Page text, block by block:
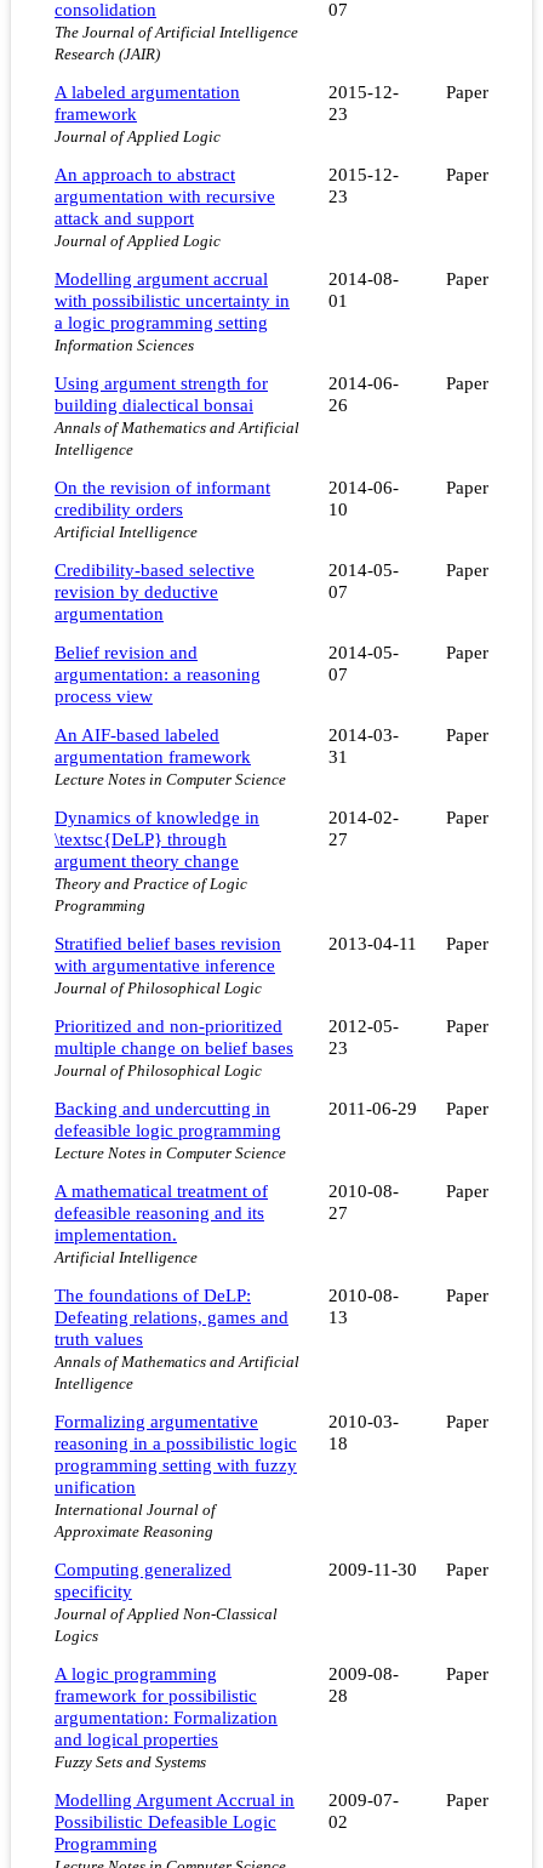
consolidation
The Journal of Artificial Intelligence
Research (JAIR)
07
A labeled argumentation
framework
Journal of Applied Logic
2015-12-
23
Paper
An approach to abstract
argumentation with recursive
attack and support
Journal of Applied Logic
2015-12-
23
Paper
Modelling argument accrual
with possibilistic uncertainty in
a logic programming setting
Information Sciences
2014-08-
01
Paper
Using argument strength for
building dialectical bonsai
Annals of Mathematics and Artificial
Intelligence
2014-06-
26
Paper
On the revision of informant
credibility orders
Artificial Intelligence
2014-06-
10
Paper
Credibility-based selective
revision by deductive
argumentation
2014-05-
07
Paper
Belief revision and
argumentation: a reasoning
process view
2014-05-
07
Paper
An AIF-based labeled
argumentation framework
Lecture Notes in Computer Science
2014-03-
31
Paper
Dynamics of knowledge in
\textsc{DeLP} through
argument theory change
Theory and Practice of Logic
Programming
2014-02-
27
Paper
Stratified belief bases revision
with argumentative inference
Journal of Philosophical Logic
2013-04-11 Paper
Prioritized and non-prioritized
multiple change on belief bases
Journal of Philosophical Logic
2012-05-
23
Paper
Backing and undercutting in
defeasible logic programming
Lecture Notes in Computer Science
2011-06-29 Paper
A mathematical treatment of
defeasible reasoning and its
implementation.
Artificial Intelligence
2010-08-
27
Paper
The foundations of DeLP:
Defeating relations, games and
truth values
Annals of Mathematics and Artificial
Intelligence
2010-08-
13
Paper
Formalizing argumentative
reasoning in a possibilistic logic
programming setting with fuzzy
unification
International Journal of
Approximate Reasoning
2010-03-
18
Paper
Computing generalized
specificity
Journal of Applied Non-Classical
Logics
2009-11-30 Paper
A logic programming
framework for possibilistic
argumentation: Formalization
and logical properties
Fuzzy Sets and Systems
2009-08-
28
Paper
Modelling Argument Accrual in
Possibilistic Defeasible Logic
Programming
2009-07-
02
Paper